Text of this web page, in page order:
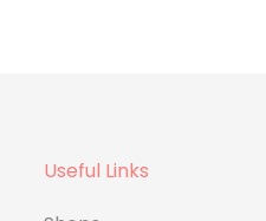
Useful Links